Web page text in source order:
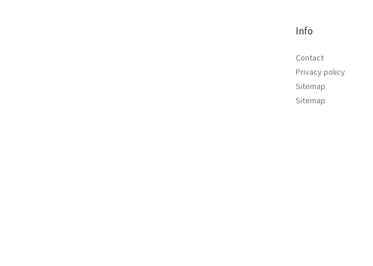
Info
Contact
Privacy policy
Sitemap
Sitemap